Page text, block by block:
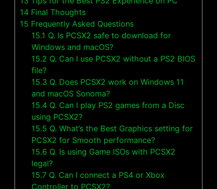
14 Final Thoughts
15 Frequently Asked Questions
15.1 Q. Is PCSX2 safe to download for
Windows and macOS?
15.2 Q. Can I use PCSX2 without a PS2 BIOS
file?
15.3 Q. Does PCSX2 work on Windows 11
and macOS Sonoma?
15.4 Q. Can I play PS2 games from a Disc
using PCSX2?
15.5 Q. What’s the Best Graphics setting for
PCSX2 for Smooth performance?
15.6 Q. Is using Game ISOs with PCSX2
legal?
15.7 Q. Can I connect a PS4 or Xbox
Controller to PCSX2?